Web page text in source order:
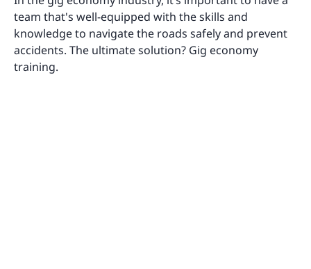
team that's well-equipped with the skills and
knowledge to navigate the roads safely and prevent
accidents. The ultimate solution? Gig economy
training.